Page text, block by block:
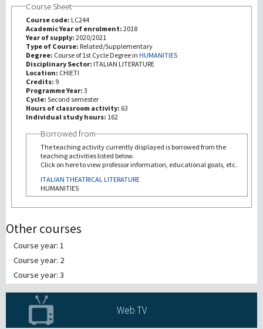
第三使命
Course Sheet
Course code: LC244
Academic Year of enrolment: 2018
Year of supply: 2020/2021
Type of Course: Related/Supplementary
Degree: Course of 1st Cycle Degree in HUMANITIES
Disciplinary Sector: ITALIAN LITERATURE
Location: CHIETI
Credits: 9
Programme Year: 3
Cycle: Second semester
Hours of classroom activity: 63
Individual study hours: 162
Borrowed from
The teaching activity currently displayed is borrowed from the
teaching activities listed below.
Click on here to view professor information, educational goals, etc.
ITALIAN THEATRICAL LITERATURE
HUMANITIES
Other courses
Course year: 1
Course year: 2
Course year: 3
Web TV